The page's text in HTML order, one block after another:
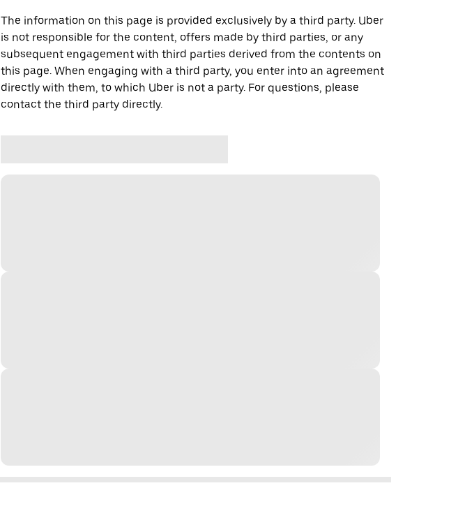
The information on this page is provided exclusively by a third party. Uber
is not responsible for the content, offers made by third parties, or any
subsequent engagement with third parties derived from the contents on
this page. When engaging with a third party, you enter into an agreement
directly with them, to which Uber is not a party. For questions, please
contact the third party directly.